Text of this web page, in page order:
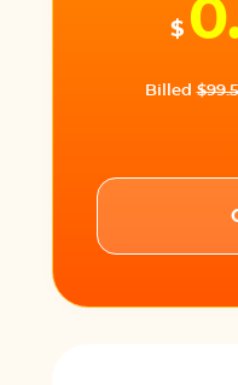
$
Billed